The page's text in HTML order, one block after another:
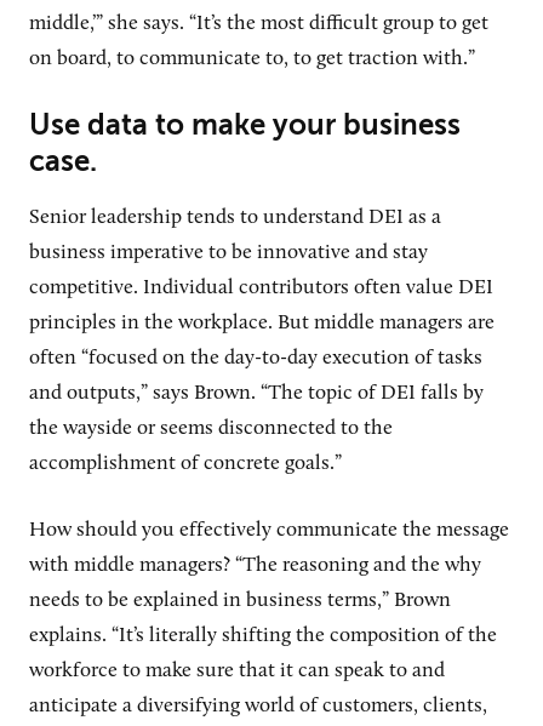
middle,’” she says. “It’s the most difficult group to get
on board, to communicate to, to get traction with.”
Use data to make your business
case.
Senior leadership tends to understand DEI as a
business imperative to be innovative and stay
competitive. Individual contributors often value DEI
principles in the workplace. But middle managers are
often “focused on the day-to-day execution of tasks
and outputs,” says Brown. “The topic of DEI falls by
the wayside or seems disconnected to the
accomplishment of concrete goals.”
How should you effectively communicate the message
with middle managers? “The reasoning and the why
needs to be explained in business terms,” Brown
explains. “It’s literally shifting the composition of the
workforce to make sure that it can speak to and
anticipate a diversifying world of customers, clients,